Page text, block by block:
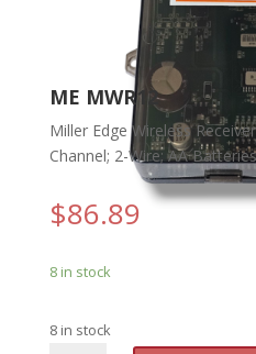
ME MWR12
Miller Edge Wireless
Channel; 2-Wire; AA Batteries
$86.89
8 in stock
8 in stock